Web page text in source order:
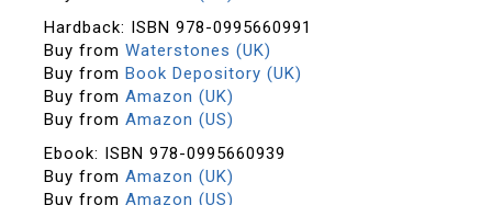
Hardback: ISBN 978-0995660991
Buy from Waterstones (UK)
Buy from Book Depository (UK)
Buy from Amazon (UK)
Buy from Amazon (US)
Ebook: ISBN 978-0995660939
Buy from Amazon (UK)
Buy from Amazon (US)